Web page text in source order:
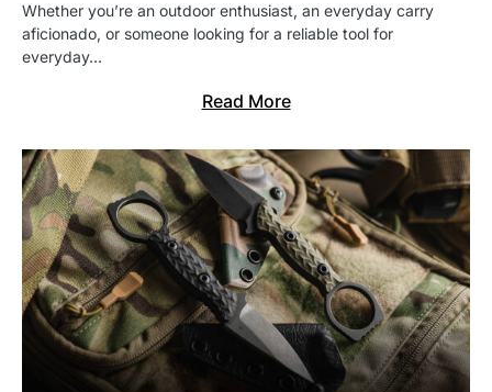
Whether you’re an outdoor enthusiast, an everyday carry
aficionado, or someone looking for a reliable tool for
everyday…
Read More